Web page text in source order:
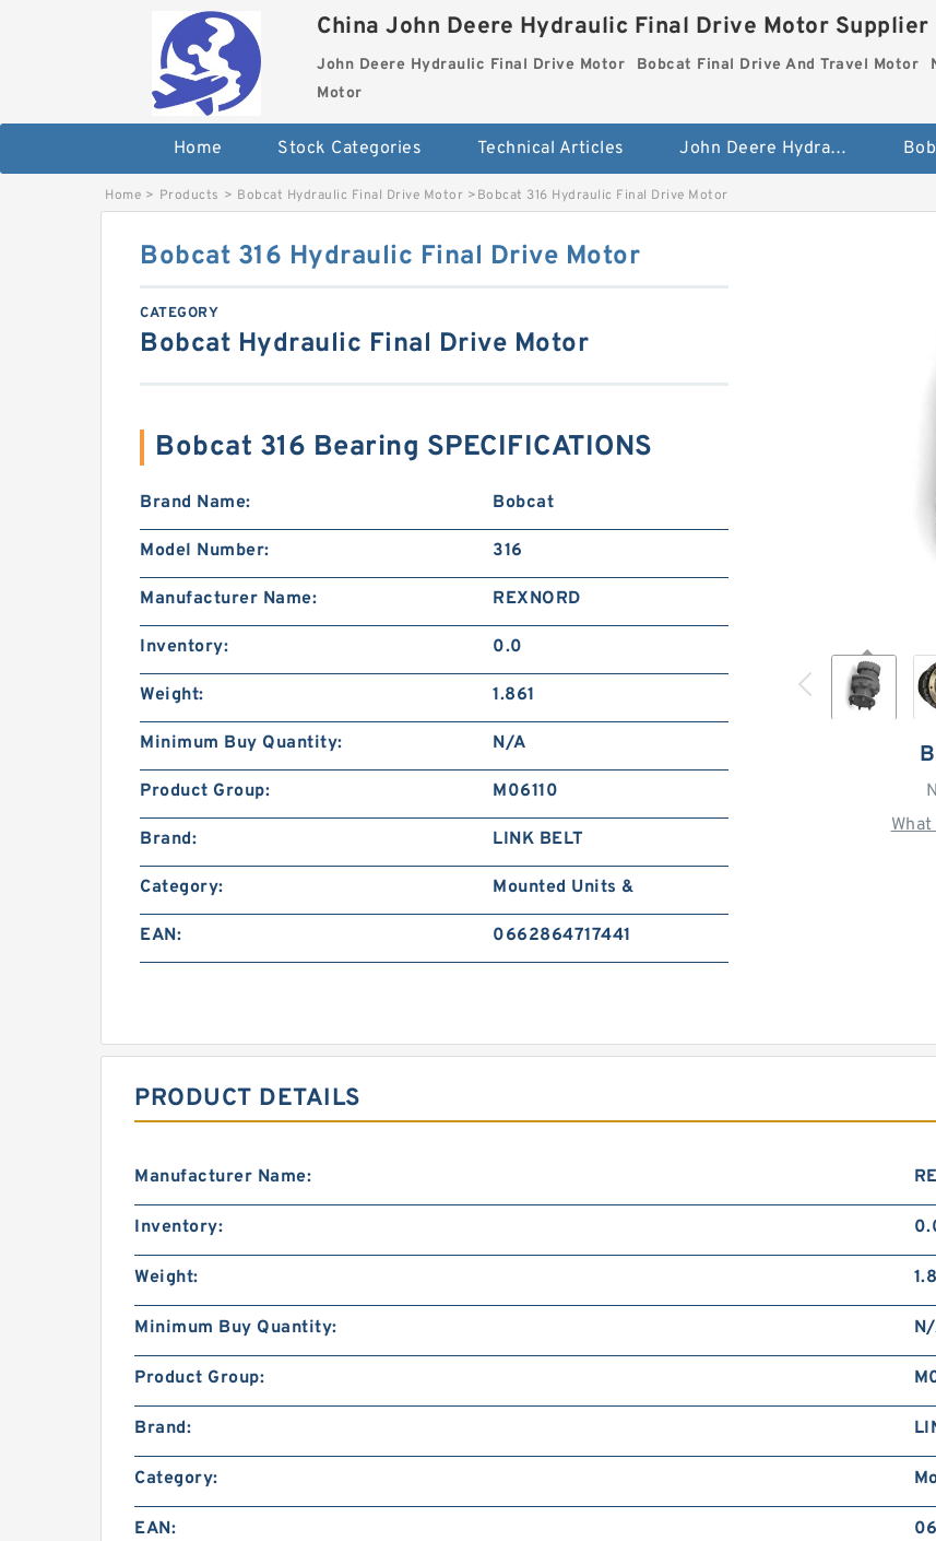
China John Deere Hydraulic Final Drive Motor Supplier
John Deere Hydraulic Final Drive Motor Bobcat Final Drive And Travel Motor
Motor
Home Stock Categories Technical Articles John Deere Hydraulic Final Drive Motor
Home > Products > Bobcat Hydraulic Final Drive Motor >Bobcat 316 Hydraulic Final Drive Motor
Bobcat 316 Hydraulic Final Drive Motor
CATEGORY
Bobcat Hydraulic Final Drive Motor
Bobcat 316 Bearing SPECIFICATIONS
Brand Name: Bobcat
Model Number: 316
Manufacturer Name: REXNORD
Inventory: 0.0
Weight: 1.861
Minimum Buy Quantity: N/A
Product Group: M06110
Brand: LINK BELT
Category: Mounted Units &
EAN: 0662864717441
PRODUCT DETAILS
Manufacturer Name:
Inventory:
Weight:
Minimum Buy Quantity:
Product Group:
Brand:
Category:
EAN: